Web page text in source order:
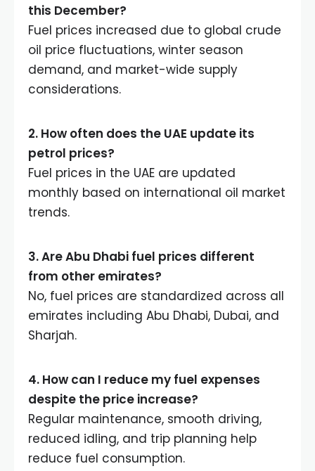
this December?
Fuel prices increased due to global crude
oil price fluctuations, winter season
demand, and market-wide supply
considerations.
2. How often does the UAE update its
petrol prices?
Fuel prices in the UAE are updated
monthly based on international oil market
trends.
3. Are Abu Dhabi fuel prices different
from other emirates?
No, fuel prices are standardized across all
emirates including Abu Dhabi, Dubai, and
Sharjah.
4. How can I reduce my fuel expenses
despite the price increase?
Regular maintenance, smooth driving,
reduced idling, and trip planning help
reduce fuel consumption.